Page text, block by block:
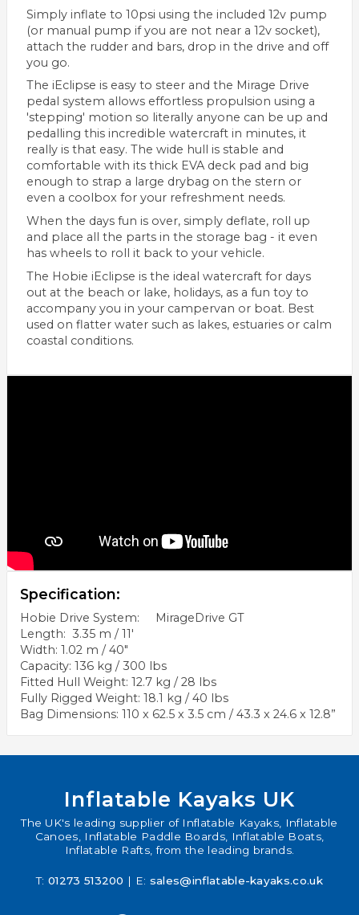
Simply inflate to 10psi using the included 12v pump
(or manual pump if you are not near a 12v socket),
attach the rudder and bars, drop in the drive and off
you go.
The iEclipse is easy to steer and the Mirage Drive
pedal system allows effortless propulsion using a
'stepping' motion so literally anyone can be up and
pedalling this incredible watercraft in minutes, it
really is that easy. The wide hull is stable and
comfortable with its thick EVA deck pad and big
enough to strap a large drybag on the stern or
even a coolbox for your refreshment needs.
When the days fun is over, simply deflate, roll up
and place all the parts in the storage bag - it even
has wheels to roll it back to your vehicle.
The Hobie iEclipse is the ideal watercraft for days
out at the beach or lake, holidays, as a fun toy to
accompany you in your campervan or boat. Best
used on flatter water such as lakes, estuaries or calm
coastal conditions.
Specification:
Hobie Drive System: MirageDrive GT
Length: 3.35 m / 11'
Width: 1.02 m / 40"
Capacity: 136 kg / 300 lbs
Fitted Hull Weight: 12.7 kg / 28 lbs
Fully Rigged Weight: 18.1 kg / 40 lbs
Bag Dimensions: 110 x 62.5 x 3.5 cm / 43.3 x 24.6 x 12.8”
Inflatable Kayaks UK
The UK's leading supplier of Inflatable Kayaks, Inflatable
Canoes, Inflatable Paddle Boards, Inflatable Boats,
Inflatable Rafts, from the leading brands.
T: 01273 513200 | E: sales@inflatable-kayaks.co.uk